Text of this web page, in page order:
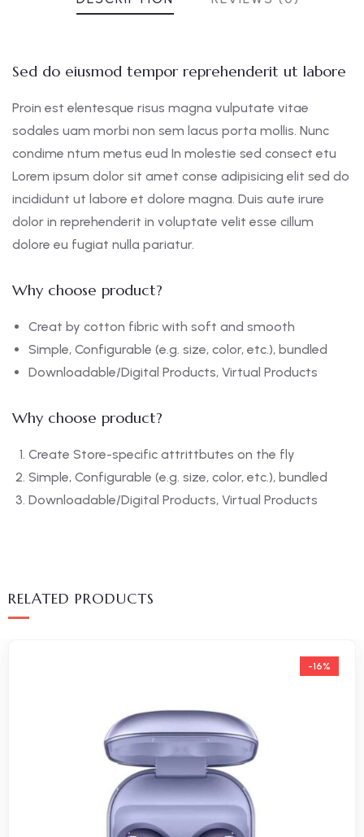
Sed do eiusmod tempor reprehenderit ut labore
Proin est elentesque risus magna vulputate vitae
sodales uam morbi non sem lacus porta mollis. Nunc
condime ntum metus eud In molestie sed consect etu
Lorem ipsum dolor sit amet conse adipisicing elit sed do
incididunt ut labore et dolore magna. Duis aute irure
dolor in reprehenderit in voluptate velit esse cillum
dolore eu fugiat nulla pariatur.
Why choose product?
Creat by cotton fibric with soft and smooth
Simple, Configurable (e.g. size, color, etc.), bundled
Downloadable/Digital Products, Virtual Products
Why choose product?
Create Store-specific attrittbutes on the fly
Simple, Configurable (e.g. size, color, etc.), bundled
Downloadable/Digital Products, Virtual Products
RELATED PRODUCTS
-16%